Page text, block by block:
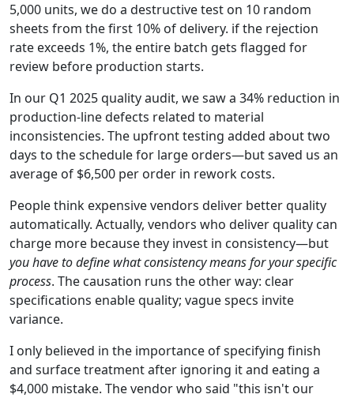
5,000 units, we do a destructive test on 10 random
sheets from the first 10% of delivery. if the rejection
rate exceeds 1%, the entire batch gets flagged for
review before production starts.
In our Q1 2025 quality audit, we saw a 34% reduction in
production-line defects related to material
inconsistencies. The upfront testing added about two
days to the schedule for large orders—but saved us an
average of $6,500 per order in rework costs.
People think expensive vendors deliver better quality
automatically. Actually, vendors who deliver quality can
charge more because they invest in consistency—but
you have to define what consistency means for your specific
process. The causation runs the other way: clear
specifications enable quality; vague specs invite
variance.
I only believed in the importance of specifying finish
and surface treatment after ignoring it and eating a
$4,000 mistake. The vendor who said "this isn't our